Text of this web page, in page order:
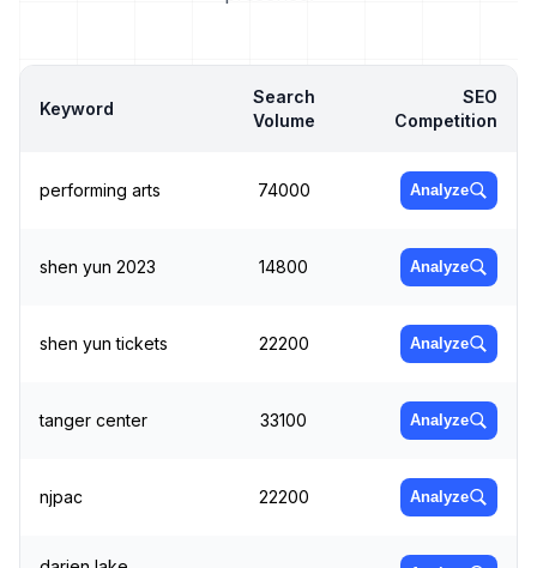
Keyword
Search
Volume
SEO
Competition
performing arts 74000 Analyze
shen yun 2023 14800 Analyze
shen yun tickets 22200 Analyze
tanger center 33100 Analyze
njpac 22200 Analyze